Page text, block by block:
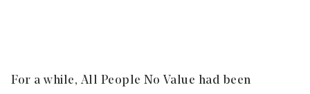
For a while, All People No Value had been